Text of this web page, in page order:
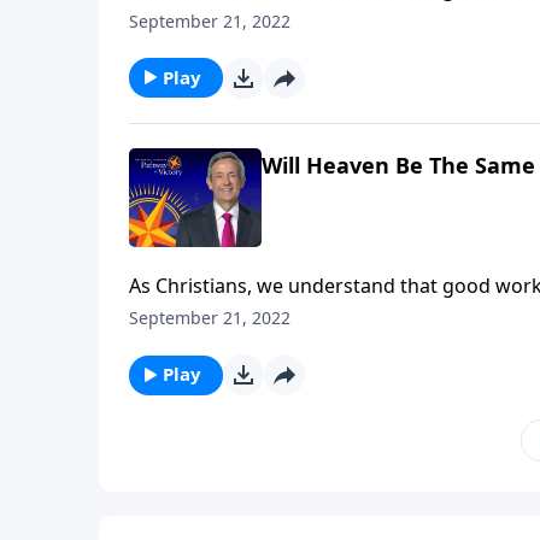
our good deeds are worthless. In fact, the
September 21, 2022
Play
Will Heaven Be The
As Christians, we understand that good
our good deeds are worthless. In fact, the
September 21, 2022
Play